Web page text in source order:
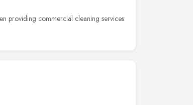
providing commercial cleaning services